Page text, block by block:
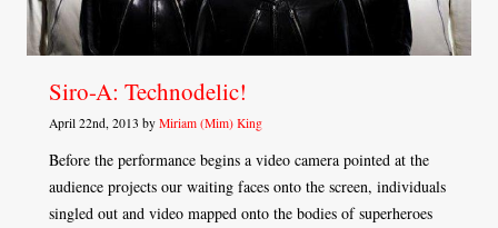
Siro-A: Technodelic!
April 22nd, 2013 by Miriam (Mim) King
Before the performance begins a video camera pointed at the
audience projects our waiting faces onto the screen, individuals
singled out and video mapped onto the bodies of superheroes